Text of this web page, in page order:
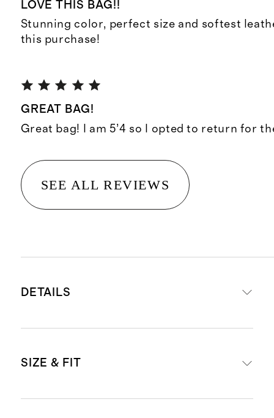
LOVE THIS BAG!!
Stunning color, perfect size and softest
this purchase!
GREAT BAG!
Great bag! I am 5’4 so I opted to return for
SEE ALL REVIEWS
DETAILS
pebbled leather
SIZE & FIT